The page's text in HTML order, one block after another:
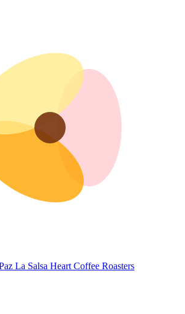
La Salsa Heart Coffee Roasters